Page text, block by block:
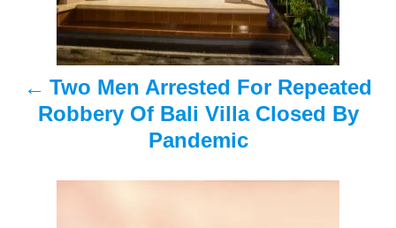
v
Two Men Arrested For Repeated
Robbery Of Bali Villa Closed By
Pandemic